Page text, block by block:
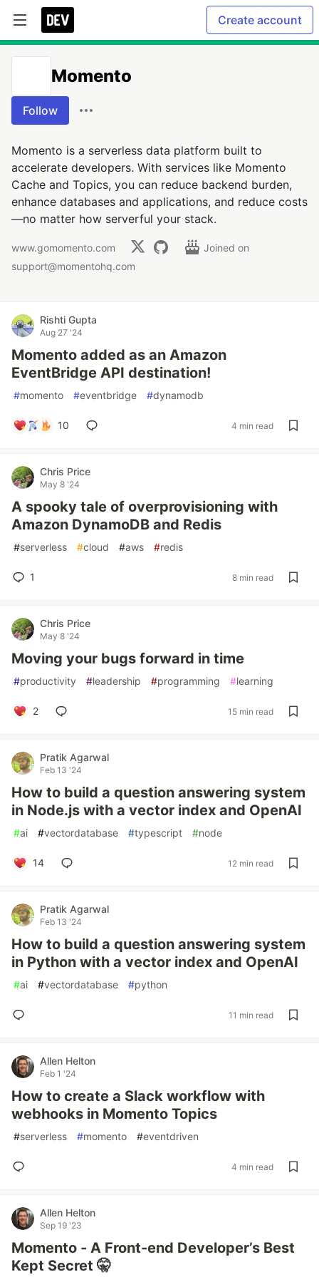
Create account
Momento
Follow
Momento is a serverless data platform built to
accelerate developers. With services like Momento
Cache and Topics, you can reduce backend burden,
enhance databases and applications, and reduce costs
—no matter how serverful your stack.
www.gomomento.com
Joined on
support@momentohq.com
Rishti Gupta
Aug 27 '24
Momento added as an Amazon
EventBridge API destination!
#momento #eventbridge #dynamodb
10 4 min read
Chris Price
May 8 '24
A spooky tale of overprovisioning with
Amazon DynamoDB and Redis
#serverless #cloud #aws #redis
1 8 min read
Chris Price
May 8 '24
Moving your bugs forward in time
#productivity #leadership #programming #learning
2 15 min read
Pratik Agarwal
Feb 13 '24
How to build a question answering system
in Node.js with a vector index and OpenAI
#ai #vectordatabase #typescript #node
14 12 min read
Pratik Agarwal
Feb 13 '24
How to build a question answering system
in Python with a vector index and OpenAI
#ai #vectordatabase #python
11 min read
Allen Helton
Feb 1 '24
How to create a Slack workflow with
webhooks in Momento Topics
#serverless #momento #eventdriven
4 min read
Allen Helton
Sep 19 '23
Momento - A Front-end Developer’s Best
Kept Secret 🤫